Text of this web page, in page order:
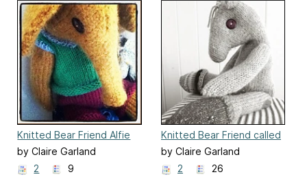
Knitted Bear Friend Alfie
by Claire Garland
2
9
Knitted Bear Friend called
Floss
by Claire Garland
2
26